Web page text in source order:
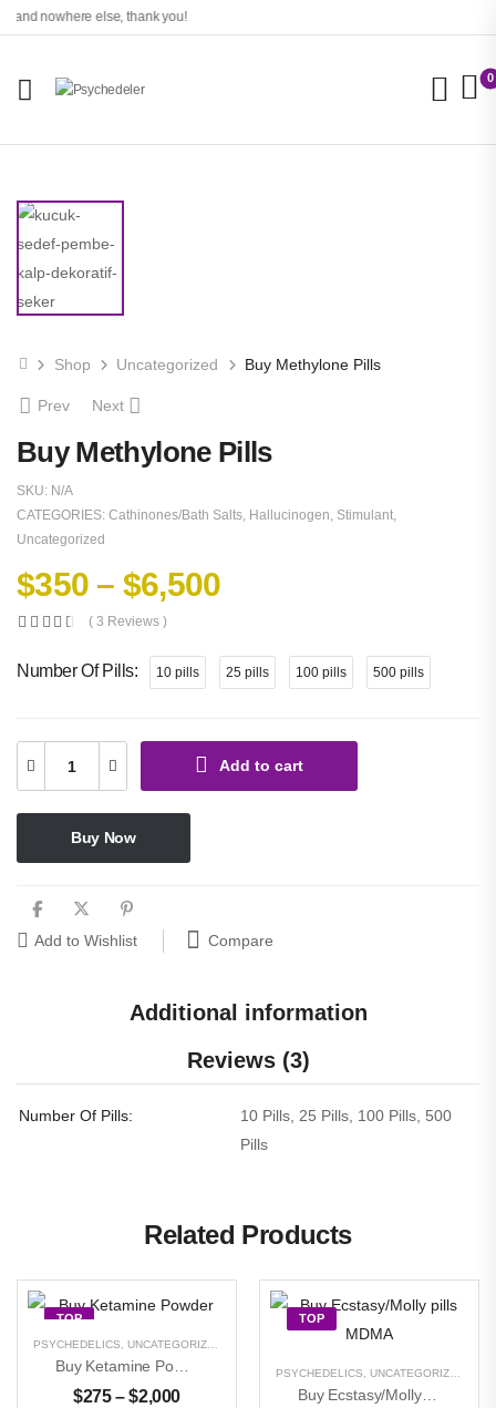
nowhere else, thank you!
0
Shop Uncategorized Buy Methylone Pills
Prev Next
Buy Methylone Pills
SKU: N/A
CATEGORIES: Cathinones/Bath Salts, Hallucinogen, Stimulant,
Uncategorized
$350 – $6,500
( 3 Reviews )
Number Of Pills 10 pills 25 pills 100 pills 500 pills
Add to cart
Buy Now
Add to Wishlist Compare
Additional information
Reviews (3)
Number Of Pills
10 Pills, 25 Pills, 100 Pills, 500
Pills
Related Products
TOP
OUT OF STOCK
PSYCHEDELICS, UNCATEGORIZED
Buy Ketamine Powder
$275 – $2,000
TOP
PSYCHEDELICS, UNCATEGORIZED
Buy Ecstasy/Molly Pills MDMA